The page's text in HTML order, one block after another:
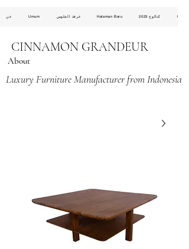
عن Umum غرفة الجلوس Halaman Baru كتالوج 2023
CINNAMON GRANDEUR
About
Luxury Furniture Manufacturer from Indonesia